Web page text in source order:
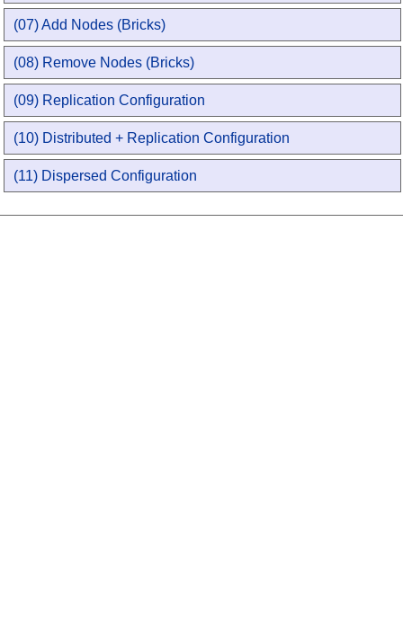
(07) Add Nodes (Bricks)
(08) Remove Nodes (Bricks)
(09) Replication Configuration
(10) Distributed + Replication Configuration
(11) Dispersed Configuration